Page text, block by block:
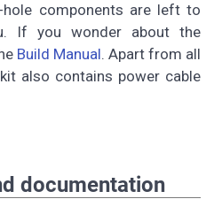
hole components are left to
If you wonder about the
Build Manual. Apart from all
also contains power cable
documentation